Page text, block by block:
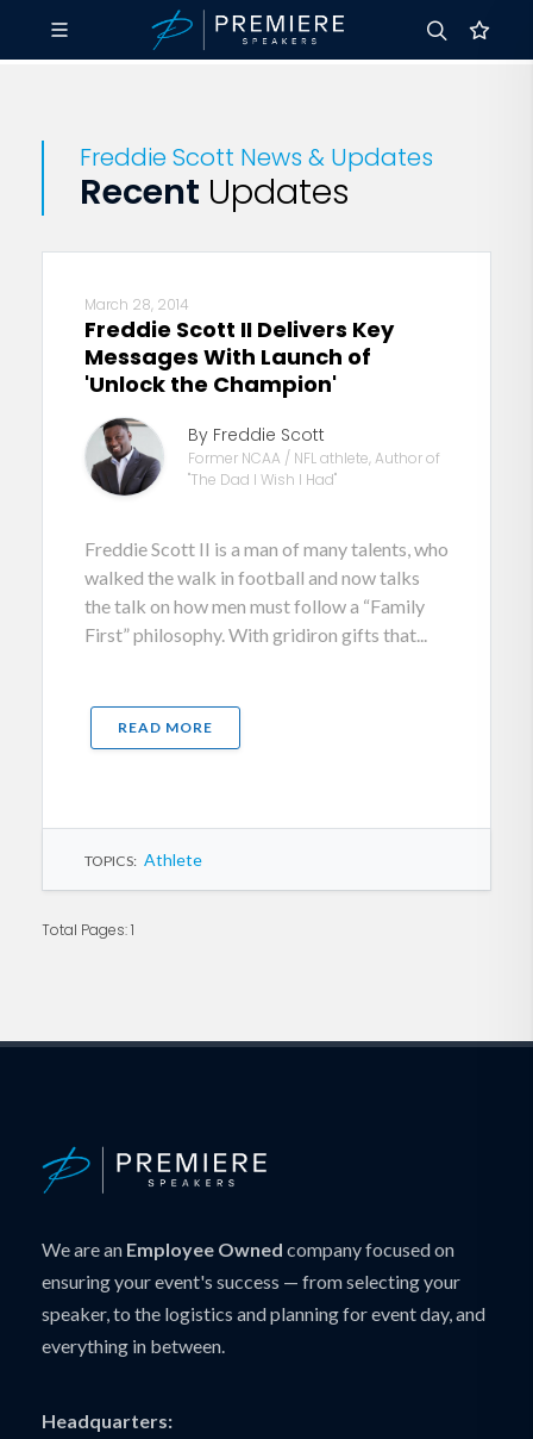
Freddie Scott News & Updates
Recent Updates
March 28, 2014
Freddie Scott II Delivers Key
Messages With Launch of
'Unlock the Champion'
By Freddie Scott
Former NCAA / NFL athlete, Author of
"The Dad I Wish I Had"
Freddie Scott II is a man of many talents, who
walked the walk in football and now talks
the talk on how men must follow a “Family
First” philosophy. With gridiron gifts that...
READ MORE
TOPICS: Athlete
Total Pages: 1
We are an Employee Owned company focused on
ensuring your event's success — from selecting your
speaker, to the logistics and planning for event day, and
everything in between.
Headquarters: